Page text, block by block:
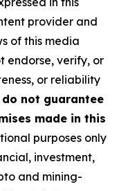
provider and
of this media
endorse, verify, or
or reliability
do not guarantee
made in this
purposes only
investment,
and mining-